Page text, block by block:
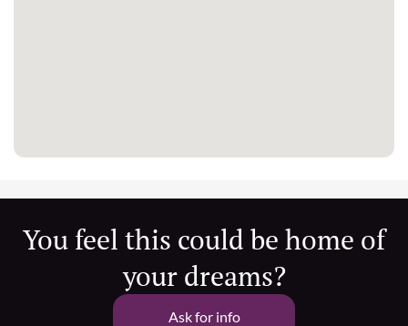
You feel this could be home of
your dreams?
Ask for info